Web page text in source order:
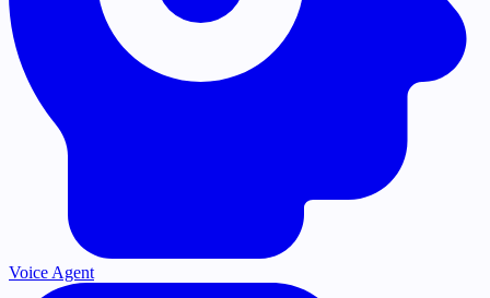
Voice Agent